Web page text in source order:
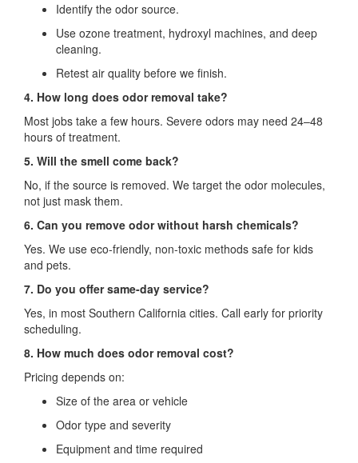
Identify the odor source.
Use ozone treatment, hydroxyl machines, and deep
cleaning.
Retest air quality before we finish.
4. How long does odor removal take?
Most jobs take a few hours. Severe odors may need 24–48
hours of treatment.
5. Will the smell come back?
No, if the source is removed. We target the odor molecules,
not just mask them.
6. Can you remove odor without harsh chemicals?
Yes. We use eco-friendly, non-toxic methods safe for kids
and pets.
7. Do you offer same-day service?
Yes, in most Southern California cities. Call early for priority
scheduling.
8. How much does odor removal cost?
Pricing depends on:
Size of the area or vehicle
Odor type and severity
Equipment and time required